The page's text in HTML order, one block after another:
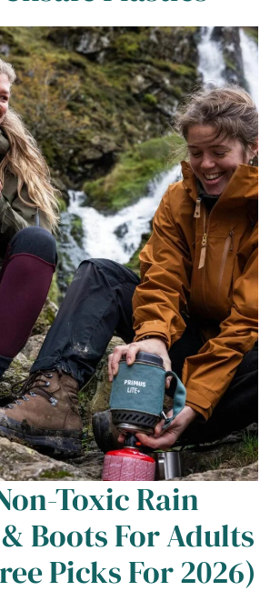
Toxic Rain
Boots For Adults
Picks For 2026)